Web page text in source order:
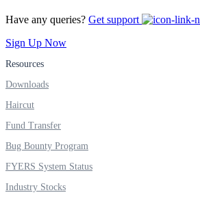
Real-time Updates
FYERS Next
Have any queries? Get support
Sign Up Now
Resources
Downloads
Haircut
Fund Transfer
Bug Bounty Program
FYERS System Status
Industry Stocks